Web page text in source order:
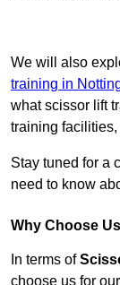
We will also
training in
what scissor lift
training
Stay tuned for a
need to know
Why Choose
In terms of
choose us for